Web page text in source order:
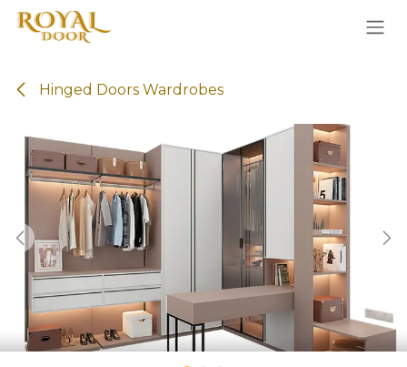
Skip to Content
Hinged Doors Wardrobes